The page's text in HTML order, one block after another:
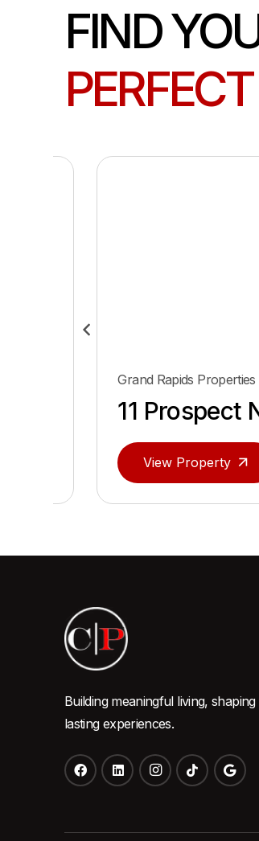
FIND
Grand Rapids Properties
11 Prospect
View Property
Building meaningful living, shaping
lasting experiences.